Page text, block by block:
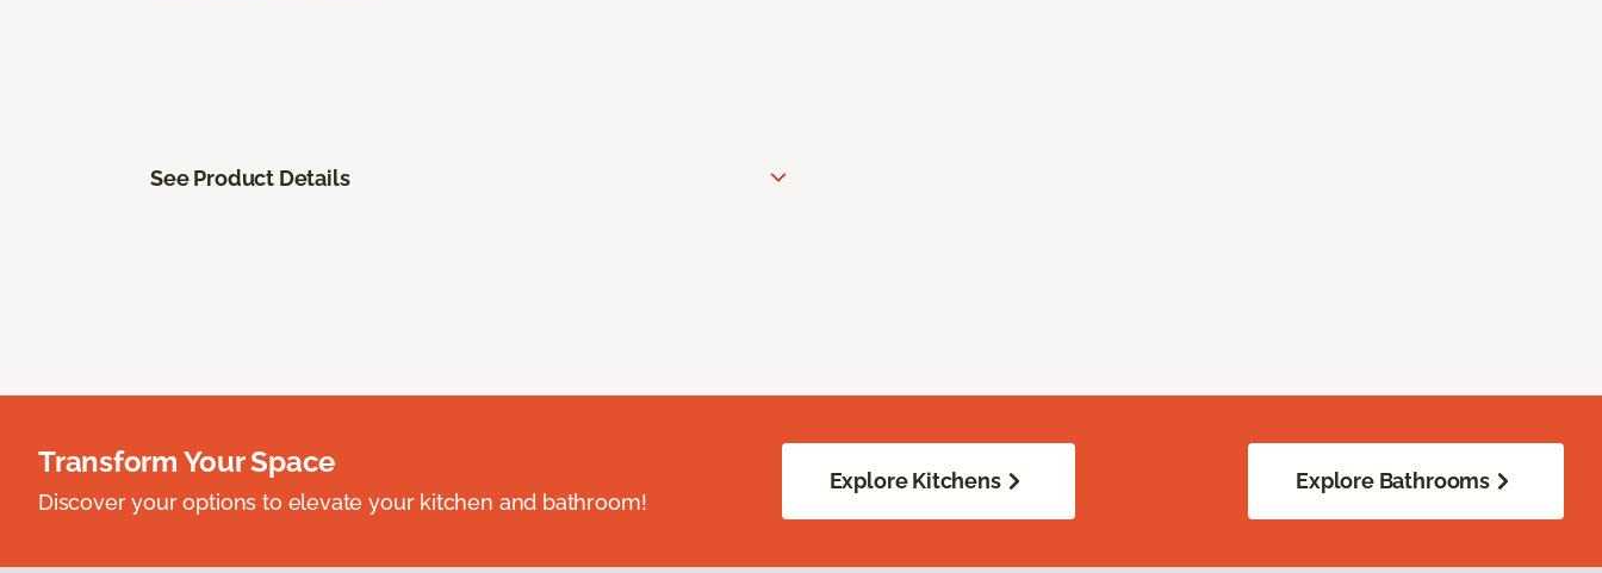
See Product Details
Transform Your Space
Discover your options to elevate your kitchen and bathroom!
Explore Kitchens Explore Bathrooms